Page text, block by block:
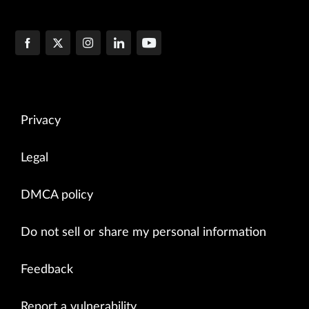
Privacy
Legal
DMCA policy
Do not sell or share my personal information
Feedback